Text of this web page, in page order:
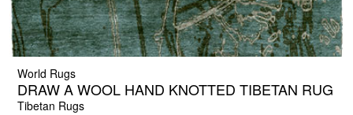
World Rugs
DRAW A WOOL HAND KNOTTED TIBETAN RUG
Tibetan Rugs